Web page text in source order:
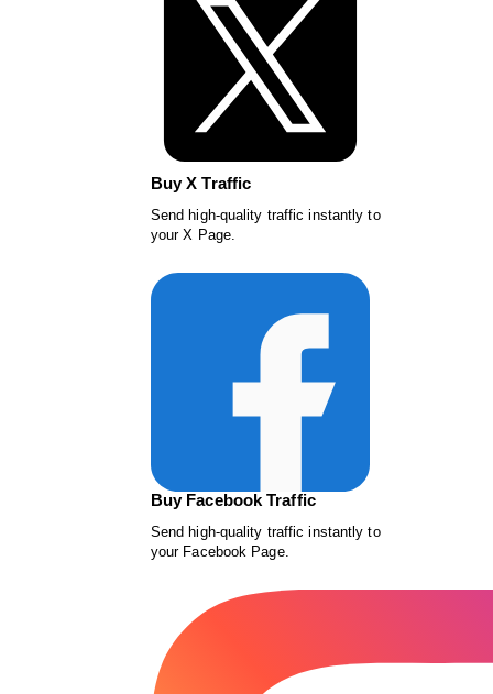
Buy X Traffic
Send high-quality traffic instantly to
your X Page.
Buy Facebook Traffic
Send high-quality traffic instantly to
your Facebook Page.